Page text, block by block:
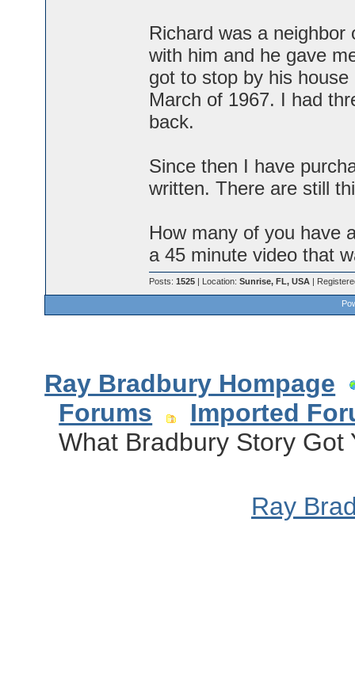
Richard was a
with him and he gave
got to stop by his
March of 1967. I had
back.
Since then I have
written. There are still
How many of you have
a 45 minute video that
Posts: 1525| Location: Sunrise, FL, USA|
Ray Bradbury Hompage
Forums
Imported
What Bradbury Story Got
Ray